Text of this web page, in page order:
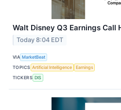
Walt Disney Q3 Earnings Call
Today 8:04 EDT
VIA MarketBeat
TOPICS Artificial Intelligence
Earnings
TICKERS DIS